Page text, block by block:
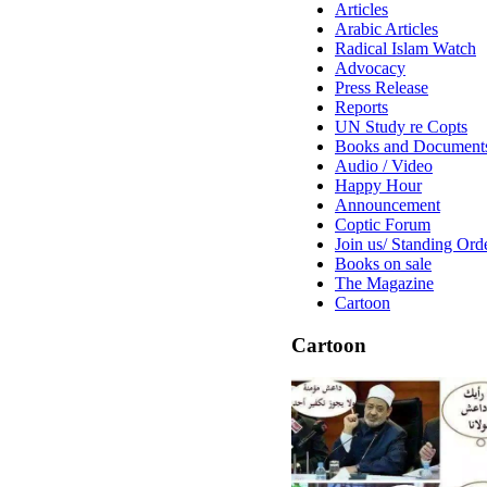
Articles
Arabic Articles
Radical Islam Watch
Advocacy
Press Release
Reports
UN Study re Copts
Books and
Audio / Video
Happy Hour
Announcement
Coptic Forum
Join us/ Standing
Books on sale
The Magazine
Cartoon
Cartoon